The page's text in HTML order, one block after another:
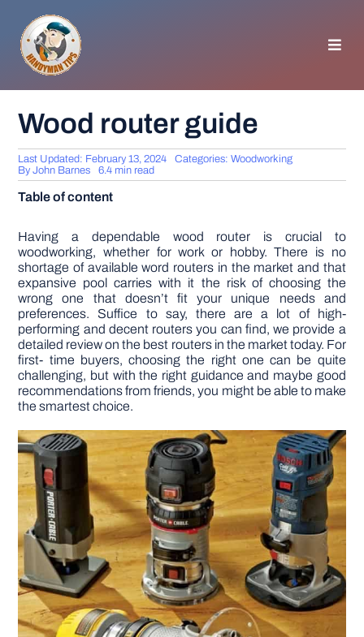
content
GENERAL TIPS
HOME IMPROVEMENT
WOODWORKING
APPLIANCES
GARDEN
DIY PROJECTS
TOOLS
Wood router guide
Last Updated: February 13, 2024 Categories:Woodworking
ByJohn Barnes 6.4 min read
Table of content
Having a dependable wood router is crucial to
woodworking, whether for work or hobby. There is no
shortage of available word routers in the market and that
expansive pool carries with it the risk of choosing the
wrong one that doesn’t fit your unique needs and
preferences. Suffice to say, there are a lot of high-
performing and decent routers you can find, we provide a
detailed review on the best routers in the market today. For
first- time buyers, choosing the right one can be quite
challenging, but with the right guidance and maybe good
recommendations from friends, you might be able to make
the smartest choice.